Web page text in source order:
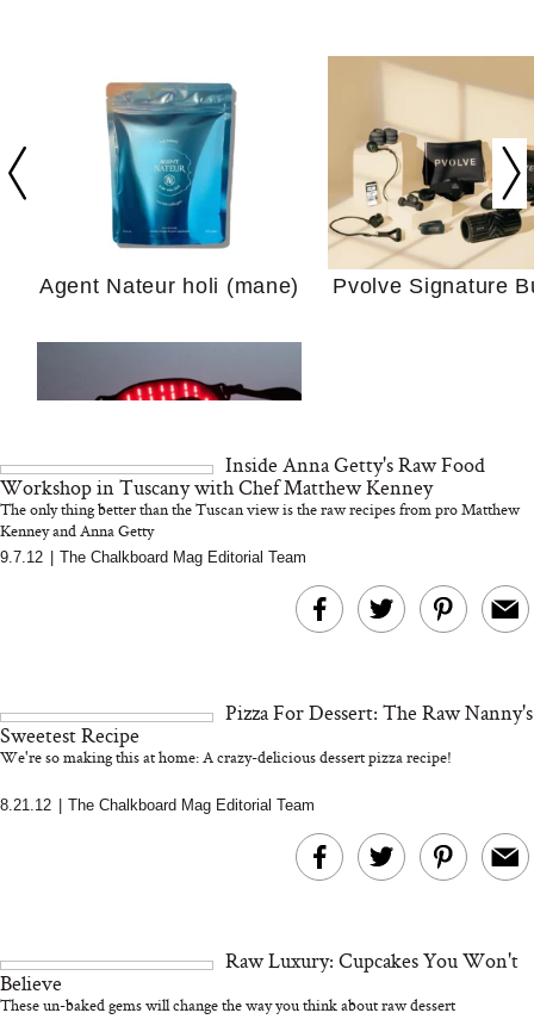
Actually Slow
Hair? We
Cosmetic
We Tried the Longevity
Supplement Backed by
Why “Just Ask for
Agent Nateur holi (mane) Pvolve Signature
Bon Charge Red Light
Inside Anna Getty's Raw Food
Workshop in Tuscany with Chef Matthew Kenney
The only thing better than the Tuscan view is the raw recipes from pro Matthew
Kenney and Anna Getty
9.7.12 The Chalkboard Mag Editorial Team
Pizza For Dessert: The Raw Nanny's
Sweetest Recipe
We're so making this at home: A crazy-delicious dessert pizza recipe!
8.21.12 The Chalkboard Mag Editorial Team
Raw Luxury: Cupcakes You Won't
Believe
These un-baked gems will change the way you think about raw dessert